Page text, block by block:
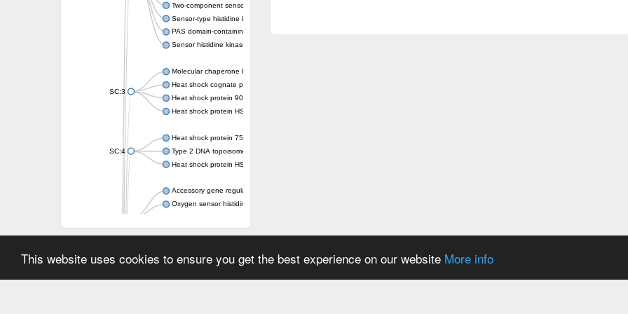
This website uses cookies to ensure you get the best experience on our website More info
Two-component sensor kinase MprB
Sensor-type histidine kinase prrB
PAS domain-containing sensor histidine kinase
Sensor histidine kinase
SC:3
Molecular chaperone HtpG
Heat shock cognate protein
Heat shock protein 90
Heat shock protein HSP 90-beta
SC:4
Heat shock protein 75 kDa, mitochondrial
Type 2 DNA topoisomerase 6 subunit B
Heat shock protein HSP 90-beta
Accessory gene regulator C
Oxygen sensor histidine kinase response regulator DevS/DosS